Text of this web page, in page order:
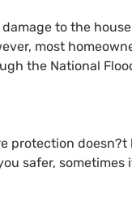
to the
most
the National
protection
safer,